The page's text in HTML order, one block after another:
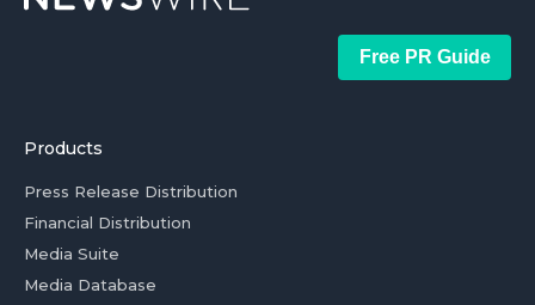
Free PR Guide
Products
Press Release Distribution
Financial Distribution
Media Suite
Media Database